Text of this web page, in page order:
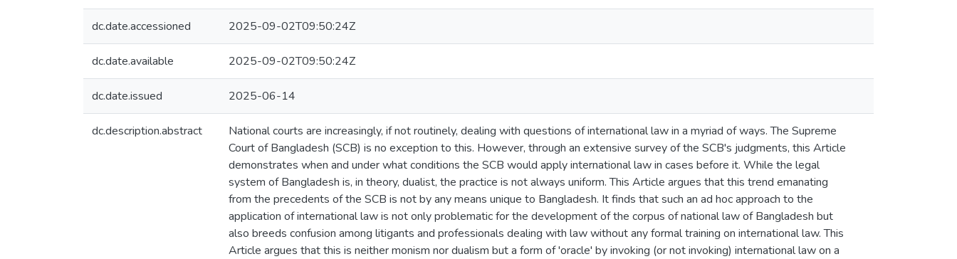
dc.date.accessioned 2025-09-02T09:50:24Z
dc.date.available 2025-09-02T09:50:24Z
dc.date.issued 2025-06-14
dc.description.abstract
National courts are increasingly, if not routinely, dealing with questions of international law in a myriad of ways. The Supreme
Court of Bangladesh (SCB) is no exception to this. However, through an extensive survey of the SCB's judgments, this Article
demonstrates when and under what conditions the SCB would apply international law in cases before it. While the legal
system of Bangladesh is, in theory, dualist, the practice is not always uniform. This Article argues that this trend emanating
from the precedents of the SCB is not by any means unique to Bangladesh. It finds that such an ad hoc approach to the
application of international law is not only problematic for the development of the corpus of national law of Bangladesh but
also breeds confusion among litigants and professionals dealing with law without any formal training on international law. This
Article argues that this is neither monism nor dualism but a form of 'oracle' by invoking (or not invoking) international law on a